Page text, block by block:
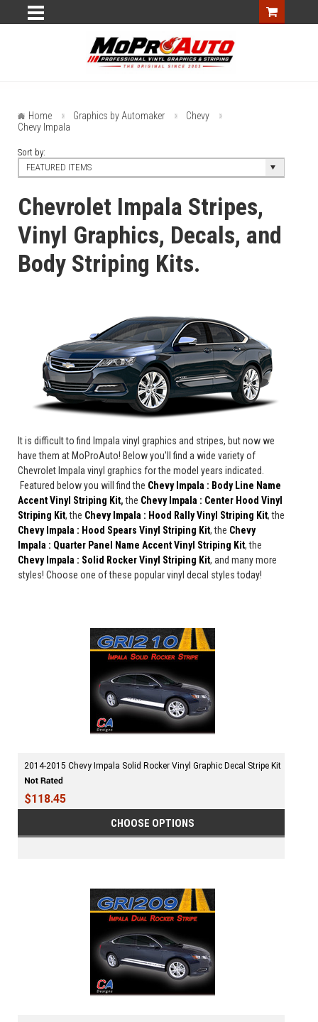
Home Graphics by Automaker
Chevy
Chevy Impala
Sort by:
FEATURED ITEMS
Chevrolet Impala Stripes,
Vinyl Graphics, Decals, and
Body Striping Kits.
It is difficult to find Impala vinyl graphics and stripes, but now we
have them at MoProAuto! Below you'll find a wide variety of
Chevrolet Impala vinyl graphics for the model years indicated.
Featured below you will find the Chevy Impala : Body Line Name
Accent Vinyl Striping Kit,the Chevy Impala : Center Hood Vinyl
Striping Kit, the Chevy Impala : Hood Rally Vinyl Striping Kit, the
Chevy Impala : Hood Spears Vinyl Striping Kit, the Chevy
Impala : Quarter Panel Name Accent Vinyl Striping Kit, the
Chevy Impala : Solid Rocker Vinyl Striping Kit, and many more
styles! Choose one of these popular vinyl decal styles today!
2014-2015 Chevy Impala Solid Rocker Vinyl Graphic Decal Stripe Kit
$118.45
CHOOSE OPTIONS